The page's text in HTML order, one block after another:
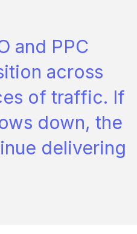
and PPC
across
of traffic. If
down, the
delivering